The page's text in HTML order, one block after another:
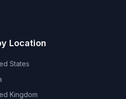
Location
States
Kingdom